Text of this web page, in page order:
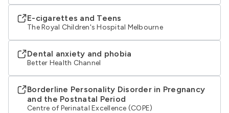
E-cigarettes and Teens
The Royal Children's Hospital Melbourne
Dental anxiety and phobia
Better Health Channel
Borderline Personality Disorder in Pregnancy
and the Postnatal Period
Centre of Perinatal Excellence (COPE)